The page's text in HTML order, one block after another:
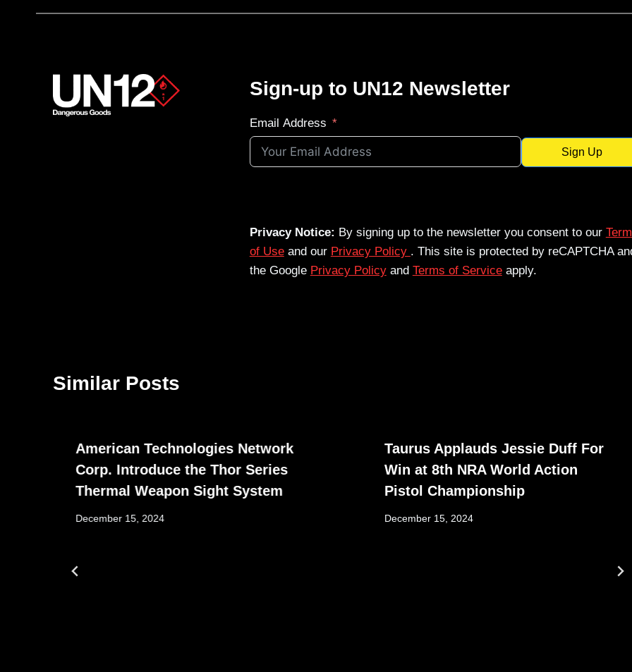
Sign-up to UN12 Newsletter
Email Address
Sign Up
Privacy Notice: By signing up to the newsletter you consent to our
of Useand our Privacy Policy . This site is protected by reCAPTCHA
the Google Privacy Policyand Terms of Serviceapply.
Similar Posts
American Technologies Network
Corp. Introduce the Thor Series
Thermal Weapon Sight System
December 15, 2024
Taurus Applauds Jessie Duff For
Win at 8th NRA World Action
Pistol Championship
December 15, 2024